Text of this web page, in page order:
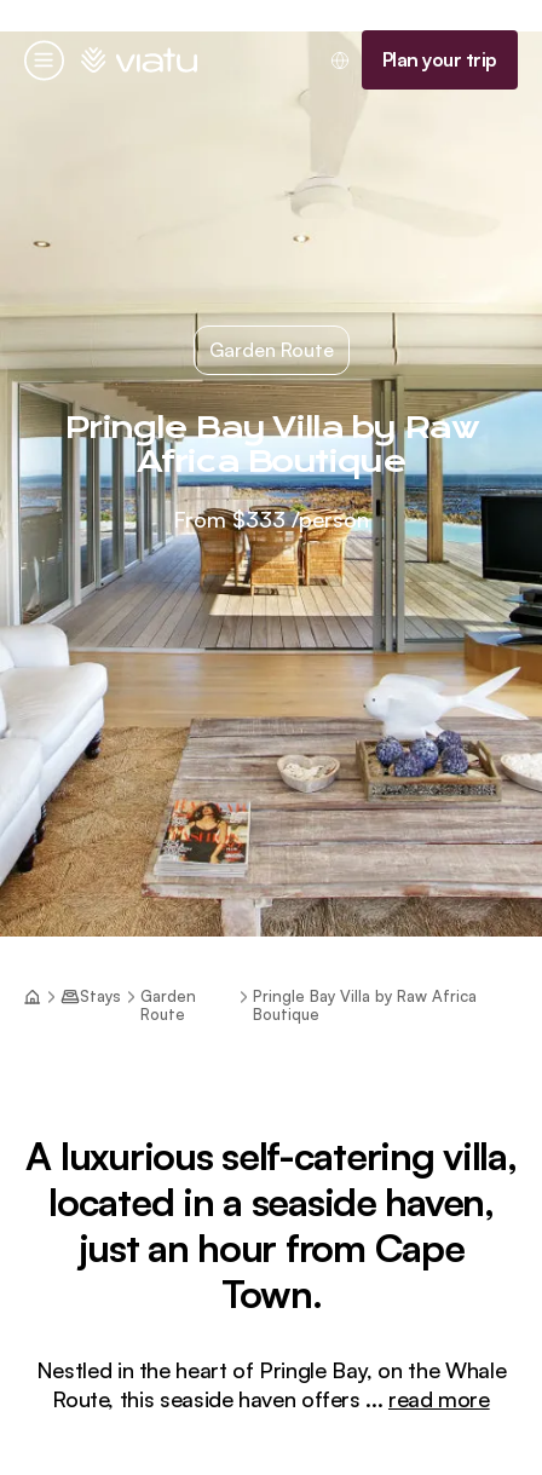
Menu
Homepage Plan your trip
Garden Route
Pringle Bay Villa by Raw
Africa Boutique
From$333/person
Stays
Garden
Route
Pringle Bay Villa by Raw Africa
Boutique
A luxurious self-catering villa,
located in a seaside haven,
just an hour from Cape
Town.
Nestled in the heart of Pringle Bay, on the Whale
Route, this seaside haven offers ... read more